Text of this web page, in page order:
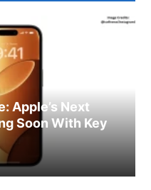
Apple’s Next
Soon With Key